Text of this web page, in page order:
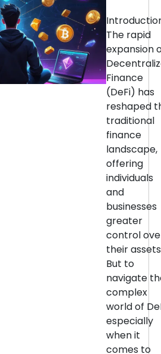
Choosing
Right
for Your
Project
The rapid
expansion
Finance
(DeFi) has
reshaped
traditional
finance
landscape,
offering
individuals
and
businesses
greater
control
their
But to
navigate
complex
world of
especially
when it
comes to